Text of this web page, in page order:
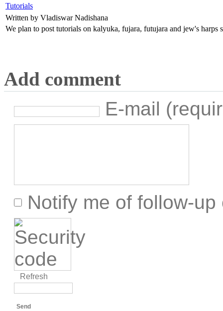
Tutorials
Written by Vladiswar Nadishana
We plan to post tutorials on kalyuka, fujara, futujara and jew's harps
Add comment
E-mail
Notify me of follow-up
Refresh
Send